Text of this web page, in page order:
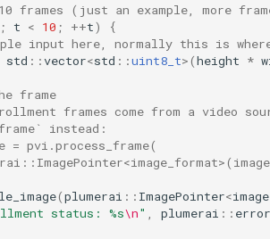
frames (just an example, more
; t < 10 ; ++t)
{
input here, normally this is
std ::vector<std ::uint8_t>(height *
frame
frames come from a video
instead:
= pvi.process_frame(
(plumerai :: ImagePointer<
status: %s\n" plumerai ::